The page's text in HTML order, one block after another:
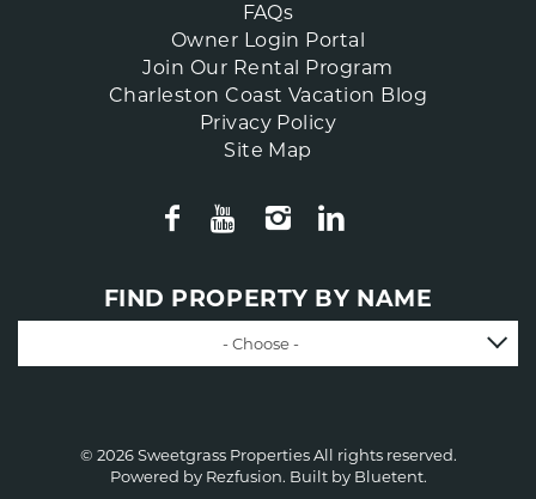
FAQs
Owner Login Portal
Join Our Rental Program
Charleston Coast Vacation Blog
Privacy Policy
Site Map
FIND PROPERTY BY NAME
- Choose -
© 2026 Sweetgrass Properties All rights reserved.
Powered by Rezfusion. Built by Bluetent.